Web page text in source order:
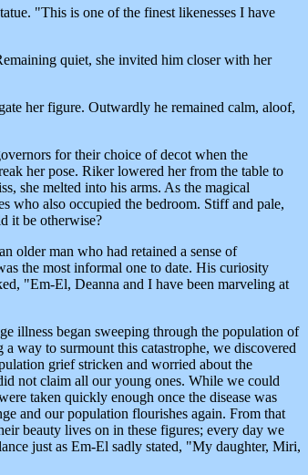
"This is one of the finest likenesses I have
quiet, she invited him closer with her
her figure. Outwardly he remained calm, aloof,
for their choice of decot when the
her pose. Riker lowered her from the table to
she melted into his arms. As the magical
who also occupied the bedroom. Stiff and pale,
it be otherwise?
older man who had retained a sense of
the most informal one to date. His curiosity
"Em-El, Deanna and I have been marveling at
illness began sweeping through the population of
way to surmount this catastrophe, we discovered
grief stricken and worried about the
not claim all our young ones. While we could
taken quickly enough once the disease was
and our population flourishes again. From that
beauty lives on in these figures; every day we
just as Em-El sadly stated, "My daughter, Miri,